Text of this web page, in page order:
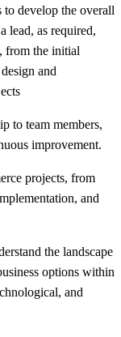
develop the overall
lead, as required,
from the initial
and
to team members,
improvement.
projects, from
and
the landscape
options within
and